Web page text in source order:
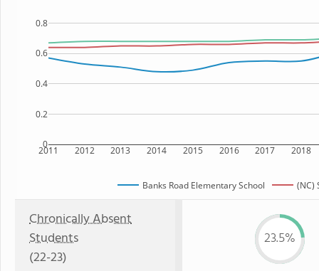
2011 2012 2013 2014 2015 2016 2017 2018
0
0.2
0.4
0.6
0.8
Banks Road Elementary School (NC)
Chronically Absent
Students
(22-23)
23.5%